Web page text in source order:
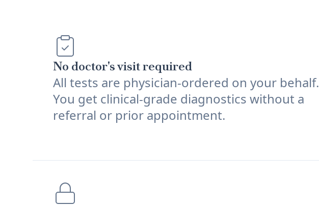
No doctor's visit required
All tests are physician-ordered on your behalf.
You get clinical-grade diagnostics without a
referral or prior appointment.